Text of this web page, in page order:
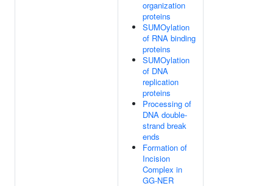
organization
proteins
SUMOylation
of RNA binding
proteins
SUMOylation
of DNA
replication
proteins
Processing of
DNA double-
strand break
ends
Formation of
Incision
Complex in
GG-NER